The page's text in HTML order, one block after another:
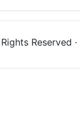
Reserved ·